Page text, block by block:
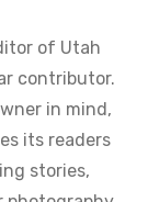
of Utah
contributor.
in mind,
its readers
stories,